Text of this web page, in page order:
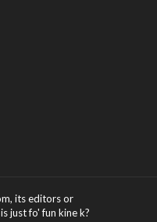
its editors or
just fo' fun kine k?